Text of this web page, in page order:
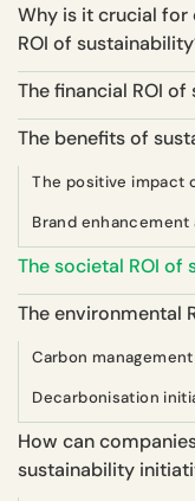
Why is it crucial for
ROI of
The financial ROI
The benefits of
The positive impact
Brand
The societal ROI of
The environmental
Carbon
Decarbonisation
How can
sustainability